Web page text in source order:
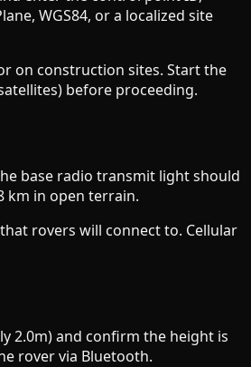
WGS84, or a localized site
on construction sites. Start the
before proceeding.
base radio transmit light should
km in open terrain.
rovers will connect to. Cellular
2.0m) and confirm the height is
rover via Bluetooth.